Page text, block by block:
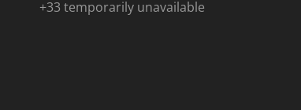
+33 temporarily unavailable